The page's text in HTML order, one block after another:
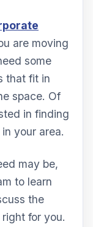
are moving
some
that fit in
space. Of
in finding
your area.
may be,
to learn
the
for you.